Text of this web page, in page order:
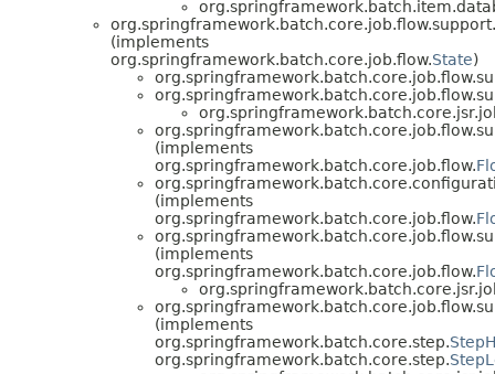
(implements
org.springframework.batch.core.job.flow.State)
(implements
org.springframework.batch.core.job.flow.
(implements
org.springframework.batch.core.job.flow.
(implements
org.springframework.batch.core.job.flow.
(implements
org.springframework.batch.core.step.
org.springframework.batch.core.step.